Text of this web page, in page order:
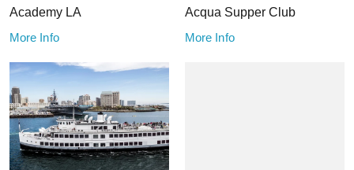
Academy LA
More Info
Acqua Supper Club
More Info